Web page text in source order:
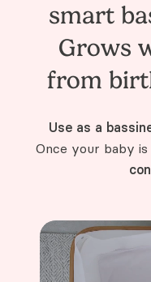
smart
Grows
from
Use as a
Once your baby